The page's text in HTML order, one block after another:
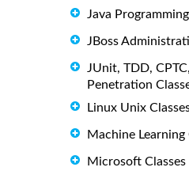
Java
JBoss
JUnit, TDD,
Penetration
Linux Unix
Machine Learning
Microsoft Classes